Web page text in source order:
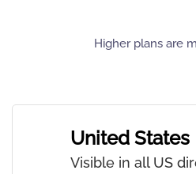
Higher plans are
United States
Visible in all US